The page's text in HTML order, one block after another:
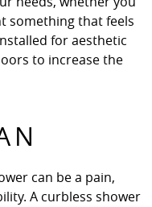
something that feels
for aesthetic
to increase the
can be a pain,
A curbless shower